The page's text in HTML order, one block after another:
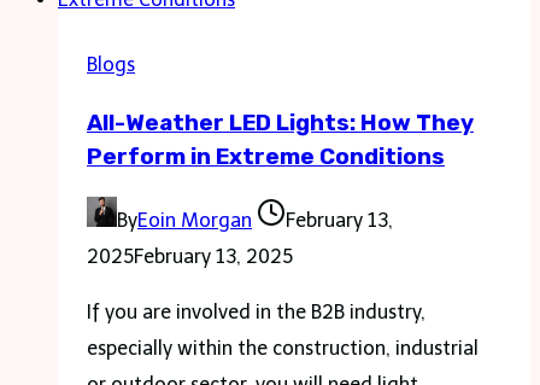
Perfect
for
Rent
Your
Desired
Location
Blogs
All-Weather LED Lights: How They
Perform in Extreme Conditions
ByEoin Morgan
February 13,
2025February 13, 2025
If you are involved in the B2B industry,
especially within the construction, industrial